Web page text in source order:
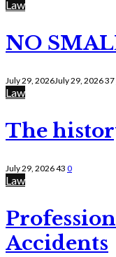
Law
NO
July 29, 2026July 29, 202637
Law
The
July 29, 202643 0
Law
Accidents